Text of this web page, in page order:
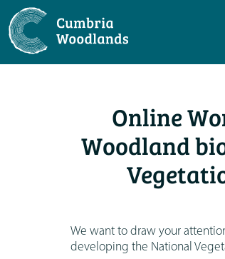
Online
Woodland
We want to draw your
developing the National